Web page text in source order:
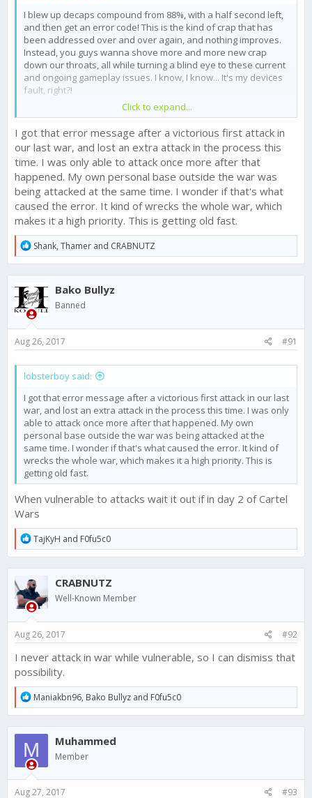
I blew up decaps compound from 88%, with a half second left,
and then get an error code! This is the kind of crap that has
been addressed over and over again, and nothing improves.
Instead, you guys wanna shove more and more new crap
down our throats, all while turning a blind eye to these current
and ongoing gameplay issues. I know, I know... It's my devices
fault, right?!
Click to expand...
I got that error message after a victorious first attack in
our last war, and lost an extra attack in the process this
time. I was only able to attack once more after that
happened. My own personal base outside the war was
being attacked at the same time. I wonder if that's what
caused the error. It kind of wrecks the whole war, which
makes it a high priority. This is getting old fast.
R
e
a
c
t
i
o
n
:
Shank, Thamer and CRABNUTZ
Bako Bullyz
Banned
Aug 26, 2017 #91
lobsterboy said:
I got that error message after a victorious first attack in our last
war, and lost an extra attack in the process this time. I was only
able to attack once more after that happened. My own
personal base outside the war was being attacked at the
same time. I wonder if that's what caused the error. It kind of
wrecks the whole war, which makes it a high priority. This is
getting old fast.
When vulnerable to attacks wait it out if in day 2 of Cartel
Wars
R
e
a
c
t
i
o
n
:
TajKyH and F0fu5c0
CRABNUTZ
Well-Known Member
Aug 26, 2017 #92
I never attack in war while vulnerable, so I can dismiss that
possibility.
R
e
a
c
i
o
n
Maniakbn96, Bako Bullyz and F0fu5c0
M Muhammed
Member
Aug 27, 2017 #93